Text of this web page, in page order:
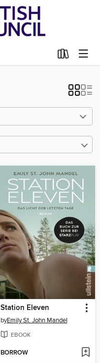
Station Eleven
byEmily St. John Mandel
EBOOK
BORROW